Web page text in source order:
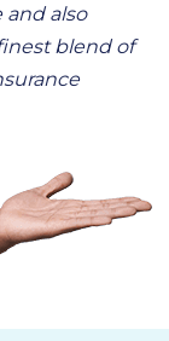
and also
blend of